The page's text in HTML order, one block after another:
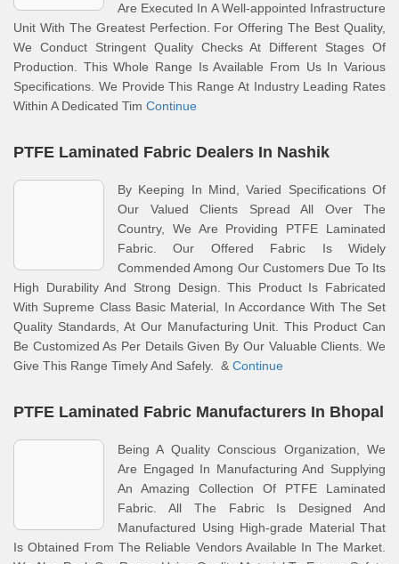
Are Executed In A Well-appointed Infrastructure
Unit With The Greatest Perfection. For Offering The Best Quality,
We Conduct Stringent Quality Checks At Different Stages Of
Production. This Whole Range Is Available From Us In Various
Specifications. We Provide This Range At Industry Leading Rates
Within A Dedicated Tim Continue
PTFE Laminated Fabric Dealers In Nashik
By Keeping In Mind, Varied Specifications Of
Our Valued Clients Spread All Over The
Country, We Are Providing PTFE Laminated
Fabric. Our Offered Fabric Is Widely
Commended Among Our Customers Due To Its
High Durability And Strong Design. This Product Is Fabricated
With Supreme Class Basic Material, In Accordance With The Set
Quality Standards, At Our Manufacturing Unit. This Product Can
Be Customized As Per Details Given By Our Valuable Clients. We
Give This Range Timely And Safely. & Continue
PTFE Laminated Fabric Manufacturers In Bhopal
Being A Quality Conscious Organization, We
Are Engaged In Manufacturing And Supplying
An Amazing Collection Of PTFE Laminated
Fabric. All The Fabric Is Designed And
Manufactured Using High-grade Material That
Is Obtained From The Reliable Vendors Available In The Market.